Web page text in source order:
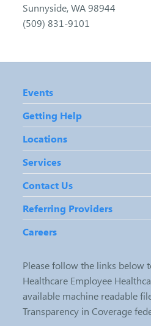
Sunnyside, WA 98944
(509) 831-9101
Events
Getting Help
Locations
Services
Contact Us
Referring Providers
Careers
Please follow the links below
Healthcare Employee
available machine readable
Transparency in Coverage